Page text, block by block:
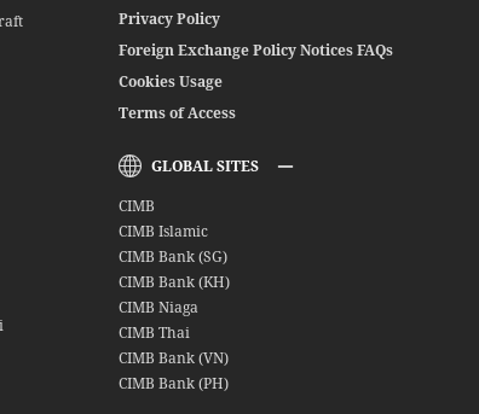
Privacy Policy
Foreign Exchange Policy Notices FAQs
Cookies Usage
Terms of Access
GLOBAL SITES
CIMB
CIMB Islamic
CIMB Bank (SG)
CIMB Bank (KH)
CIMB Niaga
CIMB Thai
CIMB Bank (VN)
CIMB Bank (PH)